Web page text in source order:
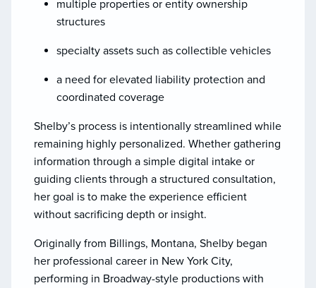
multiple properties or entity ownership
structures
specialty assets such as collectible vehicles
a need for elevated liability protection and
coordinated coverage
Shelby’s process is intentionally streamlined while
remaining highly personalized. Whether gathering
information through a simple digital intake or
guiding clients through a structured consultation,
her goal is to make the experience efficient
without sacrificing depth or insight.
Originally from Billings, Montana, Shelby began
her professional career in New York City,
performing in Broadway-style productions with